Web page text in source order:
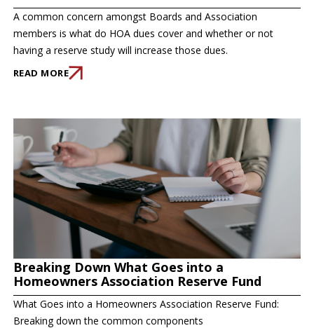
A common concern amongst Boards and Association
members is what do HOA dues cover and whether or not
having a reserve study will increase those dues.
READ MORE
Breaking Down What Goes into a
Homeowners Association Reserve Fund
What Goes into a Homeowners Association Reserve Fund:
Breaking down the common components